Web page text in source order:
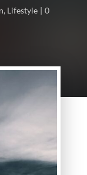
, Lifestyle
0